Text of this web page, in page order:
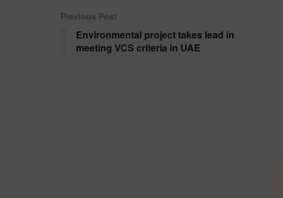
Previous Post
Environmental project takes lead in
meeting VCS criteria in UAE